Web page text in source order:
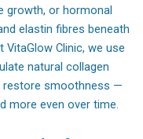
growth, or hormonal
elastin fibres beneath
Clinic, we use
natural collagen
restore smoothness —
more even over time.